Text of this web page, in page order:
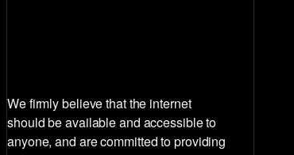
We firmly believe that the internet
should be available and accessible to
anyone, and are committed to providing